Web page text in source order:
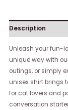
Description
Unleash your fun-
unique way with
outings, or simply
unisex shirt brings
for cat lovers and
conversation